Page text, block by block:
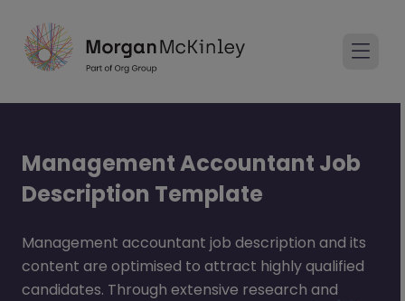
Management Accountant Job
Description Template
Management accountant job description and its
content are optimised to attract highly qualified
candidates. Through extensive research and